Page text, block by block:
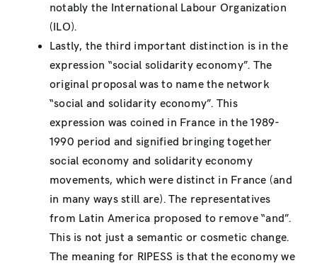
notably the International Labour Organization
(ILO).
Lastly, the third important distinction is in the
expression “social solidarity economy”. The
original proposal was to name the network
“social and solidarity economy”. This
expression was coined in France in the 1989-
1990 period and signified bringing together
social economy and solidarity economy
movements, which were distinct in France (and
in many ways still are). The representatives
from Latin America proposed to remove “and”.
This is not just a semantic or cosmetic change.
The meaning for RIPESS is that the economy we